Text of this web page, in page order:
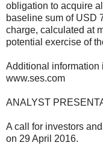
obligation to acquire
baseline sum of USD
charge, calculated at
potential exercise of
Additional information
www.ses.com
ANALYST
A call for investors
on 29 April 2016.